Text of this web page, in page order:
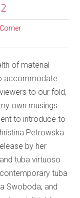
of material
accommodate
to our fold,
own musings
to introduce to
Petrowska
by her
tuba virtuoso
tuba
Swoboda; and